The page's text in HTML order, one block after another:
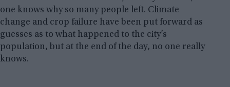
one knows why so many people left. Climate
change and crop failure have been put forward as
guesses as to what happened to the city’s
population, but at the end of the day, no one really
knows.